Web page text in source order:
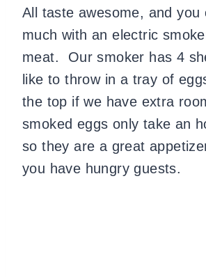
All taste awesome, and you
much with an electric
meat. Our smoker has 4
like to throw in a tray of
the top if we have extra
smoked eggs only take an
so they are a great
you have hungry guests.